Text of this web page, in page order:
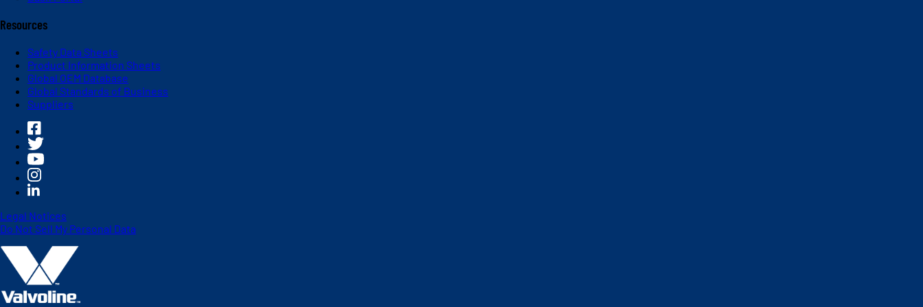
Resources
Safety Data Sheets
Product Information Sheets
Global OEM Database
Global Standards of Business
Suppliers
Legal Notices
Do Not Sell My Personal Data